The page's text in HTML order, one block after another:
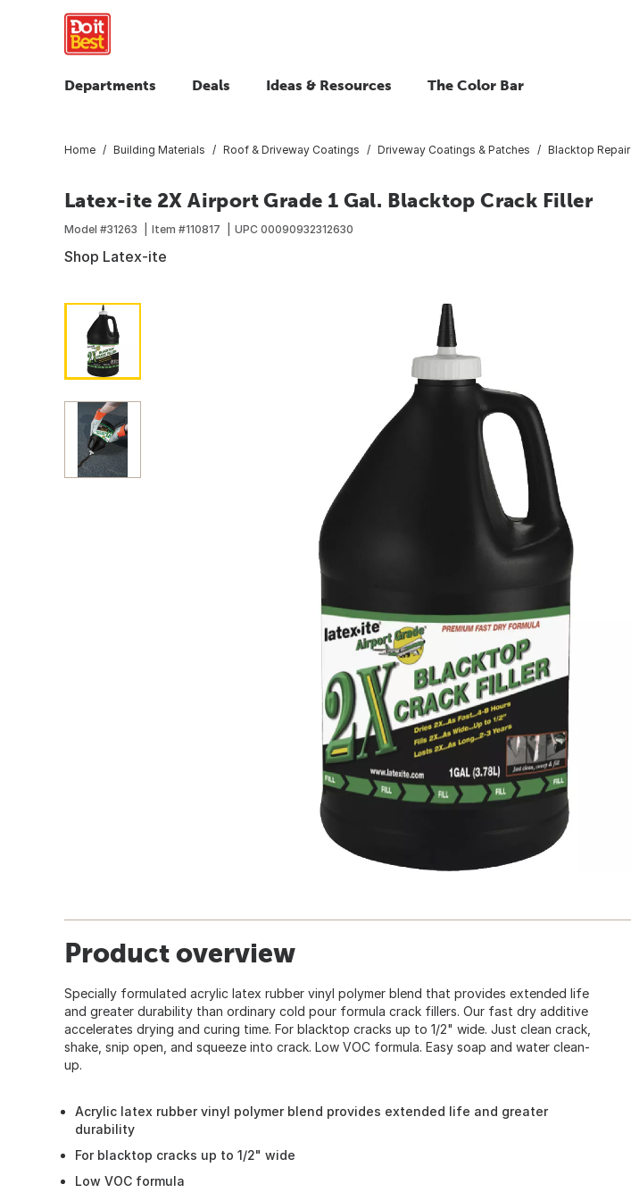
Departments Deals Ideas & Resources The Color Bar
Home Building Materials Roof & Driveway Coatings Driveway Coatings & Patches Blacktop Repair
Latex-ite 2X Airport Grade 1 Gal. Blacktop Crack Filler
Model #31263 Item #110817 UPC 00090932312630
Shop Latex-ite
Product overview
Specially formulated acrylic latex rubber vinyl polymer blend that provides extended life
and greater durability than ordinary cold pour formula crack fillers. Our fast dry additive
accelerates drying and curing time. For blacktop cracks up to 1/2" wide. Just clean crack,
shake, snip open, and squeeze into crack. Low VOC formula. Easy soap and water clean-
up.
Acrylic latex rubber vinyl polymer blend provides extended life and greater
durability
For blacktop cracks up to 1/2" wide
Low VOC formula